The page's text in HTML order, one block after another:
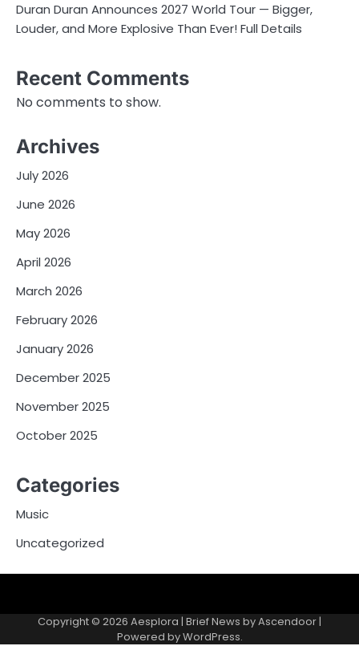
Duran Duran Announces 2027 World Tour — Bigger,
Louder, and More Explosive Than Ever! Full Details
Recent Comments
No comments to show.
Archives
July 2026
June 2026
May 2026
April 2026
March 2026
February 2026
January 2026
December 2025
November 2025
October 2025
Categories
Music
Uncategorized
Copyright © 2026 Aesplora | Brief News byAscendoor|
Powered byWordPress.